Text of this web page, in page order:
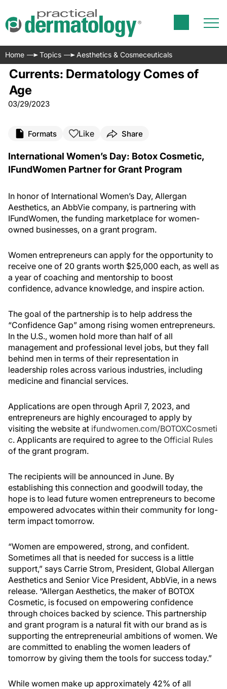
Home Topics Aesthetics & Cosmeceuticals
Currents: Dermatology Comes of
Age
03/29/2023
Formats Like Share
International Women’s Day: Botox Cosmetic,
IFundWomen Partner for Grant Program
In honor of International Women’s Day, Allergan
Aesthetics, an AbbVie company, is partnering with
IFundWomen, the funding marketplace for women-
owned businesses, on a grant program.
Women entrepreneurs can apply for the opportunity to
receive one of 20 grants worth $25,000 each, as well as
a year of coaching and mentorship to boost
confidence, advance knowledge, and inspire action.
The goal of the partnership is to help address the
“Confidence Gap” among rising women entrepreneurs.
In the U.S., women hold more than half of all
management and professional level jobs, but they fall
behind men in terms of their representation in
leadership roles across various industries, including
medicine and financial services.
Applications are open through April 7, 2023, and
entrepreneurs are highly encouraged to apply by
visiting the website at ifundwomen.com/BOTOXCosmeti
c. Applicants are required to agree to the Official Rules
of the grant program.
The recipients will be announced in June. By
establishing this connection and goodwill today, the
hope is to lead future women entrepreneurs to become
empowered advocates within their community for long-
term impact tomorrow.
“Women are empowered, strong, and confident.
Sometimes all that is needed for success is a little
support,” says Carrie Strom, President, Global Allergan
Aesthetics and Senior Vice President, AbbVie, in a news
release. “Allergan Aesthetics, the maker of BOTOX
Cosmetic, is focused on empowering confidence
through choices backed by science. This partnership
and grant program is a natural fit with our brand as is
supporting the entrepreneurial ambitions of women. We
are committed to enabling the women leaders of
tomorrow by giving them the tools for success today.”
While women make up approximately 42% of all